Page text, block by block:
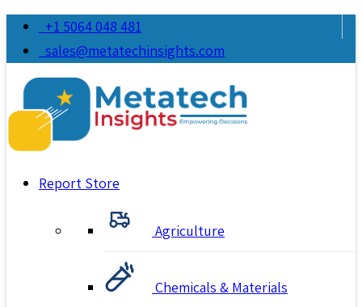
+1 5064 048 481
sales@metatechinsights.com
Report Store
Agriculture
Chemicals & Materials